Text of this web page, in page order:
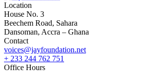
Location
House No. 3
Beechem Road, Sahara
Dansoman, Accra – Ghana
Contact
voices@jayfoundation.net
+ 233 244 762 751
Office Hours